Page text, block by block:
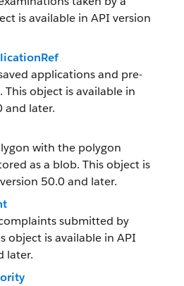
is available in API version
applications and pre-
This object is available in
and later.
with the polygon
as a blob. This object is
50.0 and later.
submitted by
object is available in API
later.